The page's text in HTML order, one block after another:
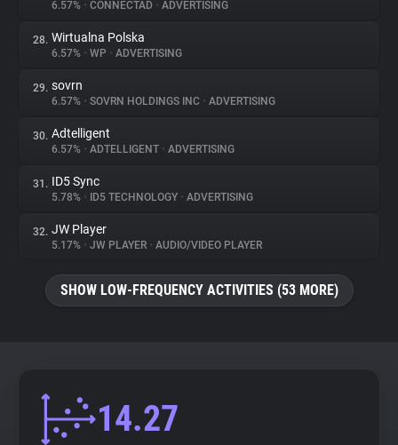
6.57% • CONNECTAD • ADVERTISING
28. Wirtualna Polska
6.57% • WP • ADVERTISING
29. sovrn
6.57% • SOVRN HOLDINGS INC • ADVERTISING
30. Adtelligent
6.57% • ADTELLIGENT • ADVERTISING
31. ID5 Sync
5.78% • ID5 TECHNOLOGY • ADVERTISING
32. JW Player
5.17% • JW PLAYER • AUDIO/VIDEO PLAYER
SHOW LOW-FREQUENCY ACTIVITIES (53 MORE)
14.27